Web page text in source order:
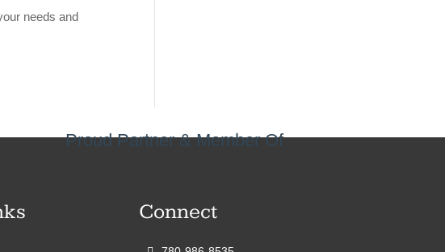
needs and
Proud Partner & Member Of
Connect